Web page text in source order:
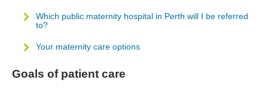
Which public maternity hospital in Perth will I be referred
to?
Your maternity care options
Goals of patient care